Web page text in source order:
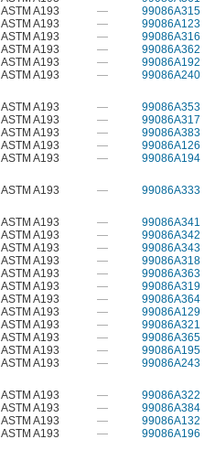
ASTM A193 — 99086A315
ASTM A193 — 99086A123
ASTM A193 — 99086A316
ASTM A193 — 99086A362
ASTM A193 — 99086A192
ASTM A193 — 99086A240
ASTM A193 — 99086A353
ASTM A193 — 99086A317
ASTM A193 — 99086A383
ASTM A193 — 99086A126
ASTM A193 — 99086A194
ASTM A193 — 99086A333
ASTM A193 — 99086A341
ASTM A193 — 99086A342
ASTM A193 — 99086A343
ASTM A193 — 99086A318
ASTM A193 — 99086A363
ASTM A193 — 99086A319
ASTM A193 — 99086A364
ASTM A193 — 99086A129
ASTM A193 — 99086A321
ASTM A193 — 99086A365
ASTM A193 — 99086A195
ASTM A193 — 99086A243
ASTM A193 — 99086A322
ASTM A193 — 99086A384
ASTM A193 — 99086A132
ASTM A193 — 99086A196